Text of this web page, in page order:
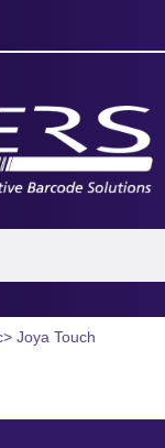
> Joya Touch